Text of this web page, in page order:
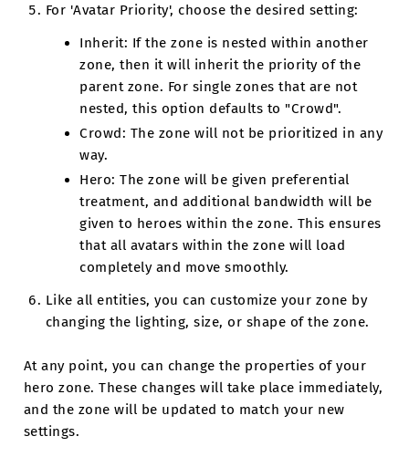
For 'Avatar Priority', choose the desired setting:
Inherit: If the zone is nested within another
zone, then it will inherit the priority of the
parent zone. For single zones that are not
nested, this option defaults to "Crowd".
Crowd: The zone will not be prioritized in any
way.
Hero: The zone will be given preferential
treatment, and additional bandwidth will be
given to heroes within the zone. This ensures
that all avatars within the zone will load
completely and move smoothly.
Like all entities, you can customize your zone by
changing the lighting, size, or shape of the zone.
At any point, you can change the properties of your
hero zone. These changes will take place immediately,
and the zone will be updated to match your new
settings.